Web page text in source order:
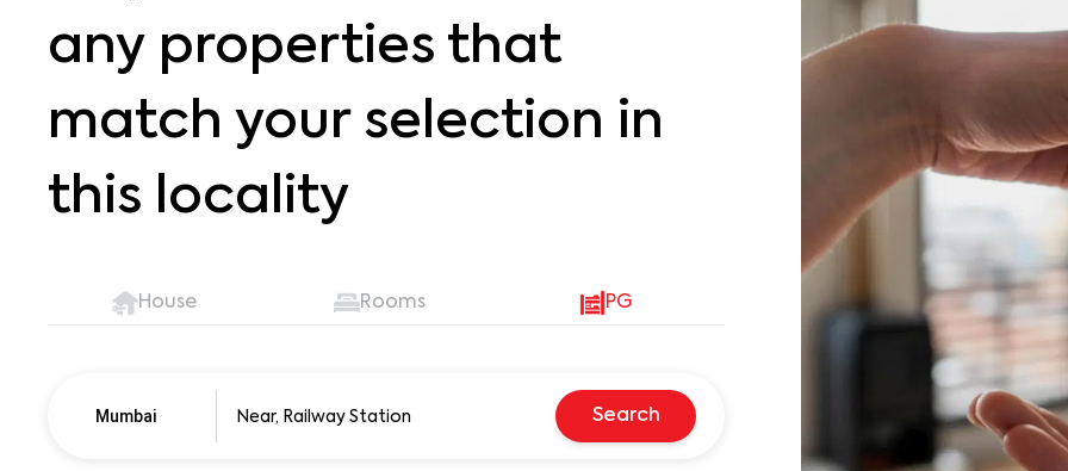
any properties that
match your selection in
this locality
House Rooms PG
Mumbai Search